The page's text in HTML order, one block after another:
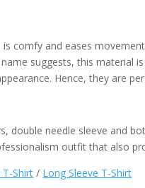
comfy and eases
suggests, this material
Hence, they are
double needle sleeve and
outfit that also
T-Shirt / Long Sleeve T-Shirt